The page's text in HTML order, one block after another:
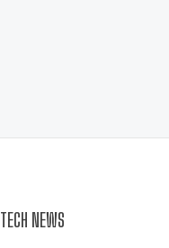
TECH NEWS